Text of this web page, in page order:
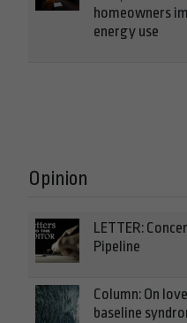
homeowners
energy use
Opinion
LETTER:
Pipeline
Column: On
baseline